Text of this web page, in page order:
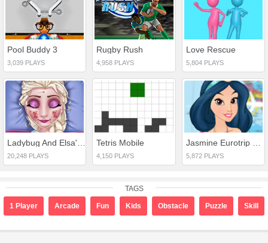
Pool Buddy 3
3,039 PLAYS
Rugby Rush
4,958 PLAYS
Love Rescue
5,804 PLAYS
20,248 PLAYS
Tetris Mobile
4,150 PLAYS 5,872 PLAYS
TAGS
1 Player Arcade Fun Kids Obstacle Puzzle Skill